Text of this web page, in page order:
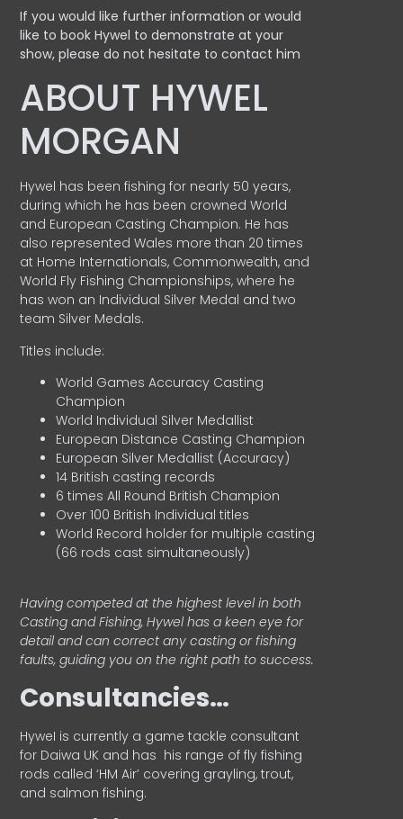
If you would like further information or would
like to book Hywel to demonstrate at your
show, please do not hesitate to contact him
ABOUT HYWEL
MORGAN
Hywel has been fishing for nearly 50 years,
during which he has been crowned World
and European Casting Champion. He has
also represented Wales more than 20 times
at Home Internationals, Commonwealth, and
World Fly Fishing Championships, where he
has won an Individual Silver Medal and two
team Silver Medals.
Titles include:
World Games Accuracy Casting
Champion
World Individual Silver Medallist
European Distance Casting Champion
European Silver Medallist (Accuracy)
14 British casting records
6 times All Round British Champion
Over 100 British Individual titles
World Record holder for multiple casting
(66 rods cast simultaneously)
Having competed at the highest level in both
Casting and Fishing, Hywel has a keen eye for
detail and can correct any casting or fishing
faults, guiding you on the right path to success.
Consultancies…
HyweI is currently a game tackle consultant
for Daiwa UK and has his range of fly fishing
rods called ‘HM Air’ covering grayling, trout,
and salmon fishing.